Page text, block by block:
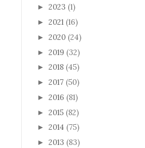
► 2023 (1)
► 2021 (16)
► 2020 (24)
► 2019 (32)
► 2018 (45)
► 2017 (50)
► 2016 (81)
► 2015 (82)
► 2014 (75)
► 2013 (83)